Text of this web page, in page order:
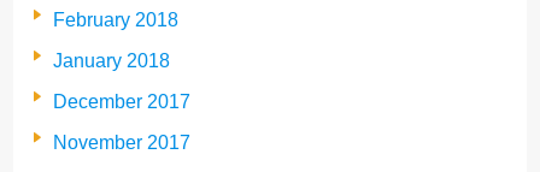
February 2018
January 2018
December 2017
November 2017